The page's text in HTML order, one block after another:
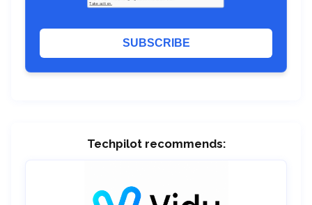
SUBSCRIBE
Techpilot recommends: